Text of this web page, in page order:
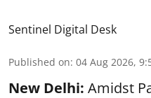
Sentinel Digital Desk
Published on: 04 Aug 2026,
New Delhi: Amidst